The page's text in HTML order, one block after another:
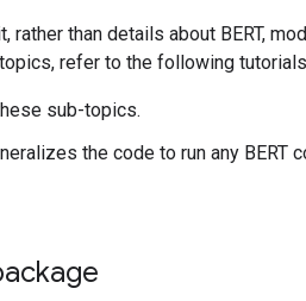
than details about BERT,
refer to the following
sub-topics.
the code to run any BERT